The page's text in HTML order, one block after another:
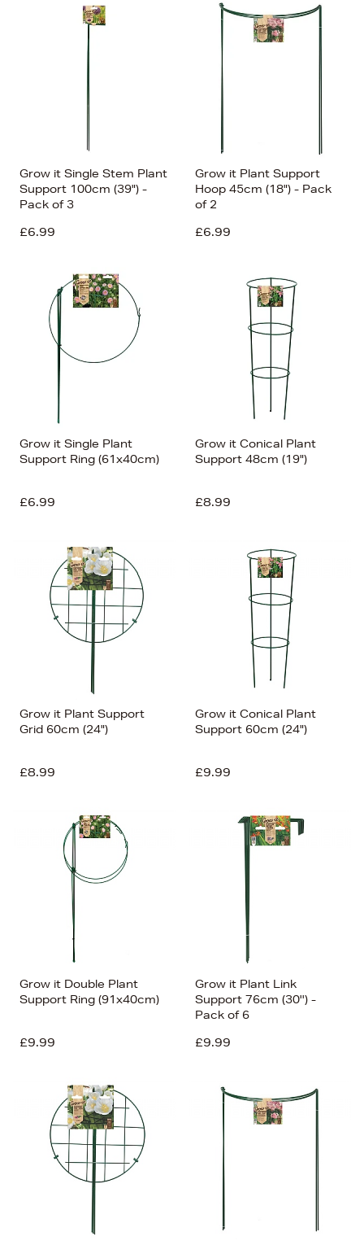
Grow it Single Stem Plant
Support 100cm (39") -
Pack of 3
£6.99
Grow it Plant Support
Hoop 45cm (18") - Pack
of 2
£6.99
Grow it Single Plant
Support Ring (61x40cm)
£6.99
Grow it Conical Plant
Support 48cm (19")
£8.99
Grow it Plant Support
Grid 60cm (24")
£8.99
Grow it Conical Plant
Support 60cm (24")
£9.99
Grow it Double Plant
Support Ring (91x40cm)
£9.99
Grow it Plant Link
Support 76cm (30'') -
Pack of 6
£9.99